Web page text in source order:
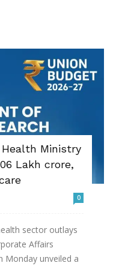
Health Ministry
Lakh crore,
0
sector outlays
Affairs
Monday unveiled a